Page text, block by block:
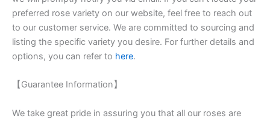
preferred rose variety on our website, feel free to reach out
to our customer service. We are committed to sourcing and
listing the specific variety you desire. For further details and
options, you can refer to here.
【Guarantee Information】
We take great pride in assuring you that all our roses are